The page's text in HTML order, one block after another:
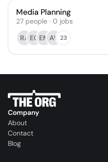
Media Planning
27 people · 0 jobs
RA EC EM AV 23
Company
About
Contact
Blog